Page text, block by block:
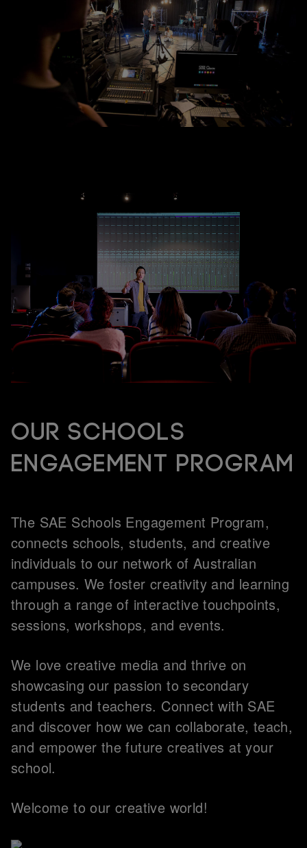
Our Schools
Engagement Program
The SAE Schools Engagement Program,
connects schools, students, and creative
individuals to our network of Australian
campuses. We foster creativity and learning
through a range of interactive touchpoints,
sessions, workshops, and events.
We love creative media and thrive on
showcasing our passion to secondary
students and teachers. Connect with SAE
and discover how we can collaborate, teach,
and empower the future creatives at your
school.
Welcome to our creative world!